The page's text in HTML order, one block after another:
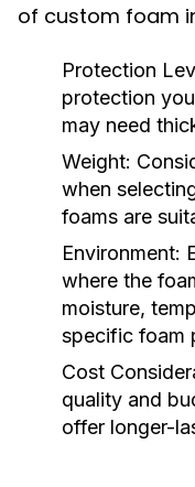
of custom foam
Protection
protection
may need
Weight:
when
foams are
Environment:
where the
moisture,
specific foam
Cost
quality and
offer longer-